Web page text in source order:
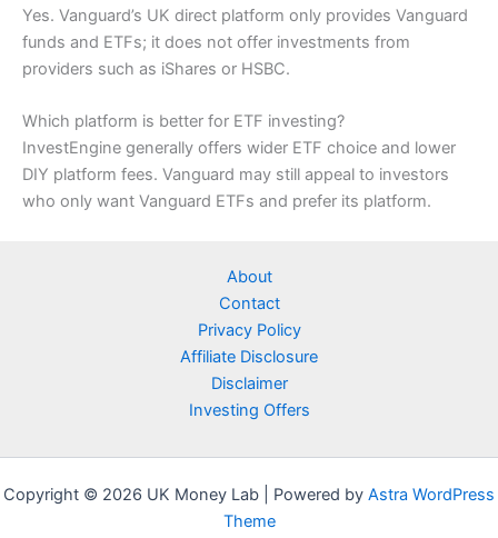
Yes. Vanguard’s UK direct platform only provides Vanguard
funds and ETFs; it does not offer investments from
providers such as iShares or HSBC.
Which platform is better for ETF investing?
InvestEngine generally offers wider ETF choice and lower
DIY platform fees. Vanguard may still appeal to investors
who only want Vanguard ETFs and prefer its platform.
About
Contact
Privacy Policy
Affiliate Disclosure
Disclaimer
Investing Offers
Copyright © 2026 UK Money Lab | Powered by Astra WordPress
Theme